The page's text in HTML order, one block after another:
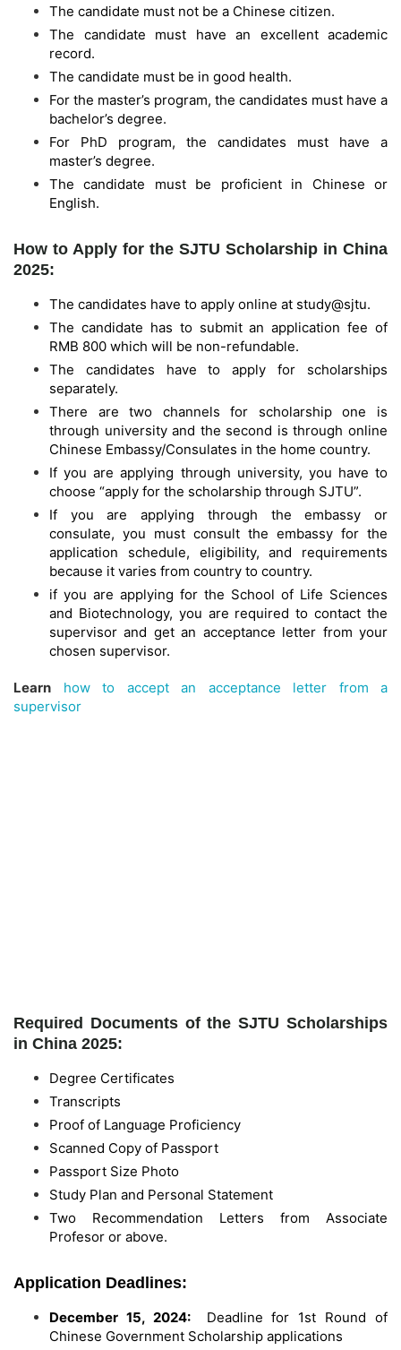
The candidate must not be a Chinese citizen.
The candidate must have an excellent academic
record.
The candidate must be in good health.
For the master’s program, the candidates must have a
bachelor’s degree.
For PhD program, the candidates must have a
master’s degree.
The candidate must be proficient in Chinese or
English.
How to Apply for the SJTU Scholarship in China
2025:
The candidates have to apply online at study@sjtu.
The candidate has to submit an application fee of
RMB 800 which will be non-refundable.
The candidates have to apply for scholarships
separately.
There are two channels for scholarship one is
through university and the second is through online
Chinese Embassy/Consulates in the home country.
If you are applying through university, you have to
choose “apply for the scholarship through SJTU”.
If you are applying through the embassy or
consulate, you must consult the embassy for the
application schedule, eligibility, and requirements
because it varies from country to country.
if you are applying for the School of Life Sciences
and Biotechnology, you are required to contact the
supervisor and get an acceptance letter from your
chosen supervisor.
Learn
how to accept an acceptance letter from a
supervisor
Required Documents of the SJTU Scholarships
in China 2025:
Degree Certificates
Transcripts
Proof of Language Proficiency
Scanned Copy of Passport
Passport Size Photo
Study Plan and Personal Statement
Two Recommendation Letters from Associate
Profesor or above.
Application Deadlines:
December 15, 2024: Deadline for 1st Round of
Chinese Government Scholarship applications